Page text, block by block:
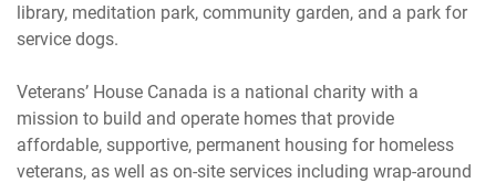
library, meditation park, community garden, and a park for
service dogs.
Veterans’ House Canada is a national charity with a
mission to build and operate homes that provide
affordable, supportive, permanent housing for homeless
veterans, as well as on-site services including wrap-around